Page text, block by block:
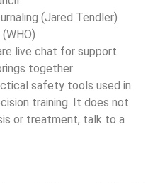
(Jared Tendler)
live chat for support
together
safety tools used in
training. It does not
or treatment, talk to a